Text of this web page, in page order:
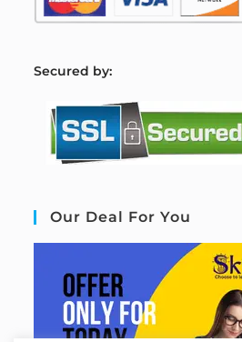
Secured by:
Our Deal For You